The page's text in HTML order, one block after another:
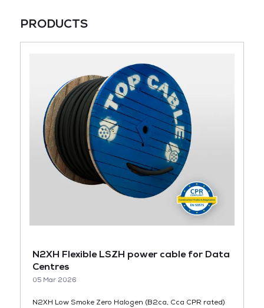
PRODUCTS
N2XH Flexible LSZH power cable for Data
Centres
05 Mar 2026
N2XH Low Smoke Zero Halogen (B2ca, Cca CPR rated)